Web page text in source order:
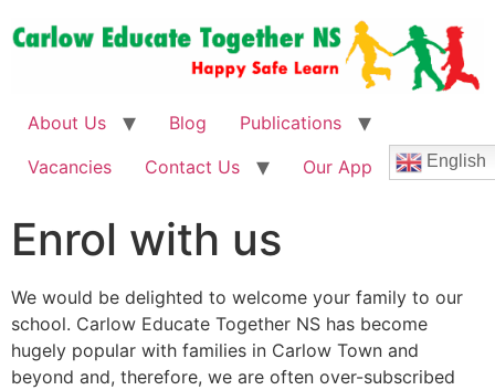
About Us Blog
Publications
Vacancies
Contact Us Our App English
Enrol with us
We would be delighted to welcome your family to our
school. Carlow Educate Together NS has become
hugely popular with families in Carlow Town and
beyond and, therefore, we are often over-subscribed